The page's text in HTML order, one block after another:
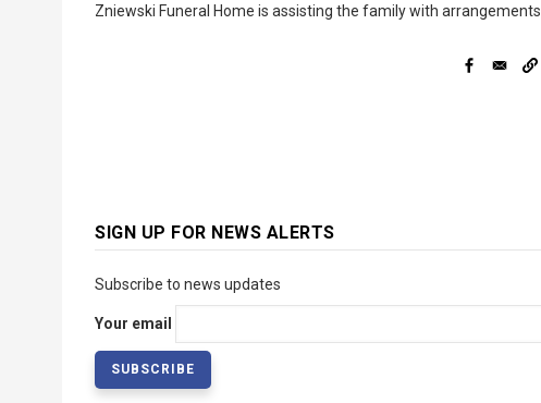
Zniewski Funeral Home is assisting the family with arrangements.
SIGN UP FOR NEWS ALERTS
Subscribe to news updates
Your email